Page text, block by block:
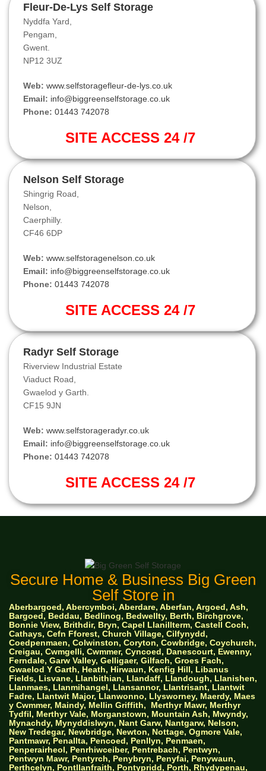
Fleur-De-Lys Self Storage
Nyddfa Yard,
Pengam,
Gwent.
NP12 3UZ
Web: www.selfstoragefleur-de-lys.co.uk
Email: info@biggreenselfstorage.co.uk
Phone: 01443 742078
SITE ACCESS 24 /7
Nelson Self Storage
Shingrig Road,
Nelson,
Caerphilly.
CF46 6DP
Web: www.selfstoragenelson.co.uk
Email: info@biggreenselfstorage.co.uk
Phone: 01443 742078
SITE ACCESS 24 /7
Radyr Self Storage
Riverview Industrial Estate
Viaduct Road,
Gwaelod y Garth.
CF15 9JN
Web: www.selfstorageradyr.co.uk
Email: info@biggreenselfstorage.co.uk
Phone: 01443 742078
SITE ACCESS 24 /7
Secure Home & Business Big Green
Self Store in
Aberbargoed, Abercymboi, Aberdare, Aberfan, Argoed, Ash,
Bargoed, Beddau, Bedlinog, Bedwellty, Berth, Birchgrove,
Bonnie View, Brithdir, Bryn, Capel Llanillterm, Castell Coch,
Cathays, Cefn Fforest, Church Village, Cilfynydd,
Coedpenmaen, Colwinston, Coryton, Cowbridge, Coychurch,
Creigau, Cwmgelli, Cwmmer, Cyncoed, Danescourt, Ewenny,
Ferndale, Garw Valley, Gelligaer, Gilfach, Groes Fach,
Gwaelod Y Garth, Heath, Hirwaun, Kenfig Hill, Libanus
Fields, Lisvane, Llanbithian, Llandaff, Llandough, Llanishen,
Llanmaes, Llanmihangel, Llansannor, Llantrisant, Llantwit
Fadre, Llantwit Major, Llanwonno, Llysworney, Maerdy, Maes
y Cwmmer, Maindy, Mellin Griffith, Merthyr Mawr, Merthyr
Tydfil, Merthyr Vale, Morganstown, Mountain Ash, Mwyndy,
Mynachdy, Mynyddislwyn, Nant Garw, Nantgarw, Nelson,
New Tredegar, Newbridge, Newton, Nottage, Ogmore Vale,
Pantmawr, Penallta, Pencoed, Penllyn, Penmaen,
Penperairheol, Penrhiwceiber, Pentrebach, Pentwyn,
Pentwyn Mawr, Pentyrch, Penybryn, Penyfai, Penywaun,
Perthcelyn, Pontllanfraith, Pontypridd, Porth, Rhydypenau,